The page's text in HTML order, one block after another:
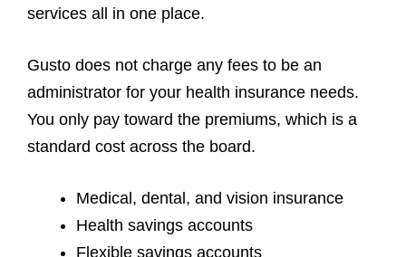
services all in one place.
Gusto does not charge any fees to be an
administrator for your health insurance needs.
You only pay toward the premiums, which is a
standard cost across the board.
Medical, dental, and vision insurance
Health savings accounts
Flexible savings accounts